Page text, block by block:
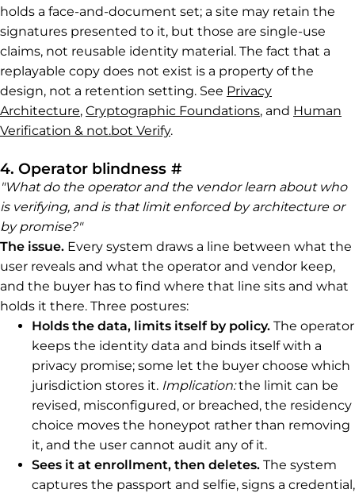
holds a face-and-document set; a site may retain the
signatures presented to it, but those are single-use
claims, not reusable identity material. The fact that a
replayable copy does not exist is a property of the
design, not a retention setting. See Privacy
Architecture, Cryptographic Foundations, and Human
Verification & not.bot Verify.
4. Operator blindness #Permalink to 4.
"What do the operator and the vendor learn about who
is verifying, and is that limit enforced by architecture or
by promise?"
The issue. Every system draws a line between what the
user reveals and what the operator and vendor keep,
and the buyer has to find where that line sits and what
holds it there. Three postures:
Holds the data, limits itself by policy. The operator
keeps the identity data and binds itself with a
privacy promise; some let the buyer choose which
jurisdiction stores it. Implication:the limit can be
revised, misconfigured, or breached, the residency
choice moves the honeypot rather than removing
it, and the user cannot audit any of it.
Sees it at enrollment, then deletes. The system
captures the passport and selfie, signs a credential,